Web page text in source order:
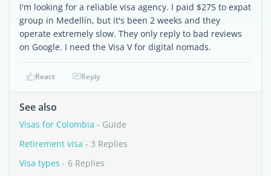
I'm looking for a reliable visa agency. I paid $275 to expat
group in Medellín, but it's been 2 weeks and they
operate extremely slow. They only reply to bad reviews
on Google. I need the Visa V for digital nomads.
React Reply
See also
Visas for Colombia - Guide
Retirement visa - 3 Replies
Visa types - 6 Replies